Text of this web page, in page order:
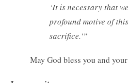
‘It is necessary that
profound motive of
sacrifice.'”
May God bless you and